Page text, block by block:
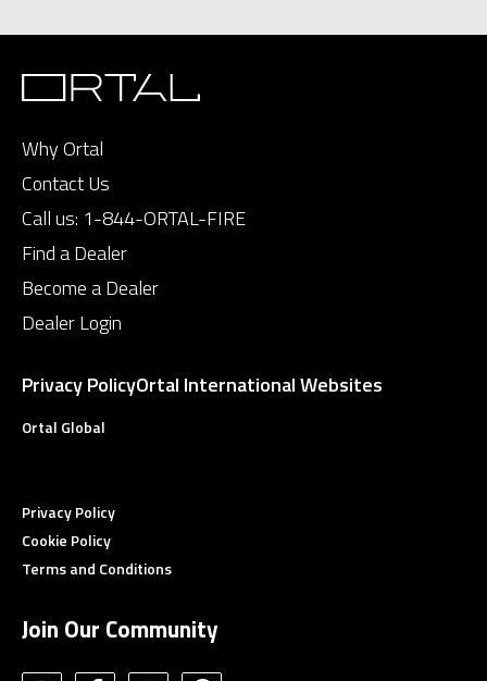
Why Ortal
Contact Us
Call us: 1-844-ORTAL-FIRE
Find a Dealer
Become a Dealer
Dealer Login
Privacy PolicyOrtal International Websites
Ortal Global
Privacy Policy
Cookie Policy
Terms and Conditions
Join Our Community